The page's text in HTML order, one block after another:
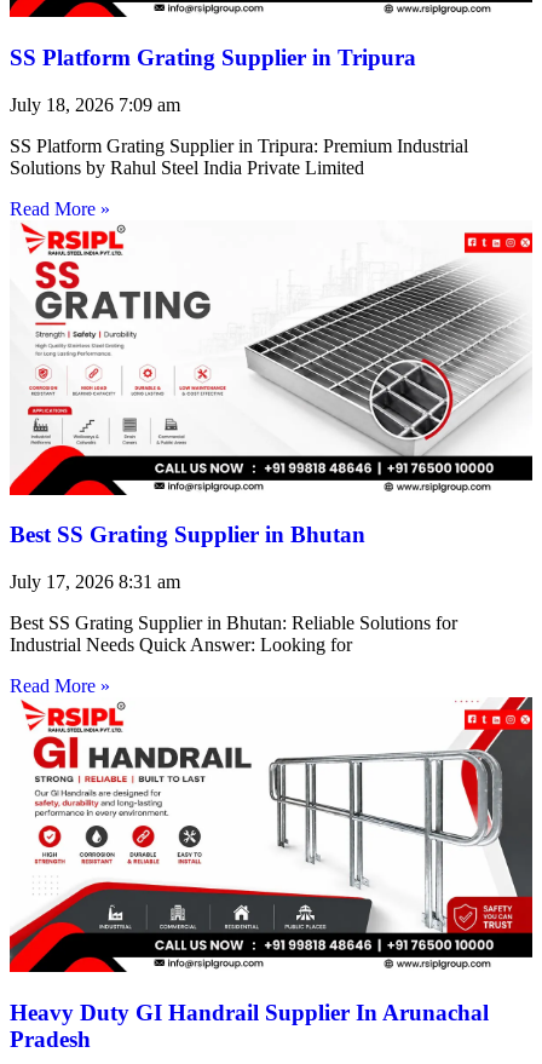
SS Platform Grating Supplier in Tripura
July 18, 2026 7:09 am
SS Platform Grating Supplier in Tripura: Premium Industrial
Solutions by Rahul Steel India Private Limited
Read More »
Best SS Grating Supplier in Bhutan
July 17, 2026 8:31 am
Best SS Grating Supplier in Bhutan: Reliable Solutions for
Industrial Needs Quick Answer: Looking for
Read More »
Heavy Duty GI Handrail Supplier In Arunachal
Pradesh